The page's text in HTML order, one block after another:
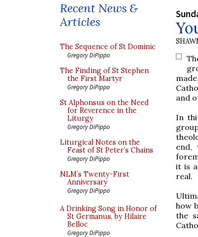
Recent News &
Articles
The Sequence of St Dominic
Gregory DiPippo
The Finding of St Stephen
the First Martyr
Gregory DiPippo
St Alphonsus on the Need
for Reverence in the
Liturgy
Gregory DiPippo
Liturgical Notes on the
Feast of St Peter’s Chains
Gregory DiPippo
NLM’s Twenty-First
Anniversary
Gregory DiPippo
A Drinking Song in Honor of
St Germanus, by Hilaire
Belloc
Gregory DiPippo
and
In
end,
it is
real.
how
the